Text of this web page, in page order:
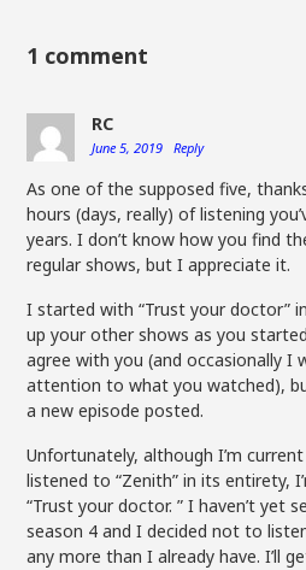
1 comment
RC
June 5, 2019 Reply
As one of the supposed five,
hours (days, really) of listening
years. I don’t know how you find
regular shows, but I appreciate it.
I started with “Trust your doctor”
up your other shows as you
agree with you (and occasionally I
attention to what you watched),
a new episode posted.
Unfortunately, although I’m
listened to “Zenith” in its entirety,
“Trust your doctor. ” I haven’t yet
season 4 and I decided not to
any more than I already have. I’ll